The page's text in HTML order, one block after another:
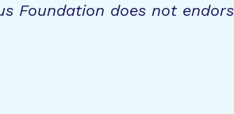
Foundation does not